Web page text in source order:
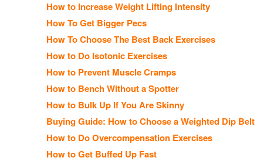
How to Increase Weight Lifting Intensity
How To Get Bigger Pecs
How To Choose The Best Back Exercises
How to Do Isotonic Exercises
How to Prevent Muscle Cramps
How to Bench Without a Spotter
How to Bulk Up If You Are Skinny
Buying Guide: How to Choose a Weighted Dip Belt
How to Do Overcompensation Exercises
How to Get Buffed Up Fast